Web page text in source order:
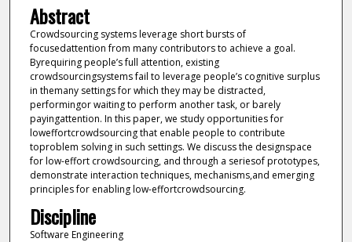
Abstract
Crowdsourcing systems leverage short bursts of
focusedattention from many contributors to achieve a goal.
Byrequiring people’s full attention, existing
crowdsourcingsystems fail to leverage people’s cognitive surplus
in themany settings for which they may be distracted,
performingor waiting to perform another task, or barely
payingattention. In this paper, we study opportunities for
loweffortcrowdsourcing that enable people to contribute
toproblem solving in such settings. We discuss the designspace
for low-effort crowdsourcing, and through a seriesof prototypes,
demonstrate interaction techniques, mechanisms,and emerging
principles for enabling low-effortcrowdsourcing.
Discipline
Software Engineering